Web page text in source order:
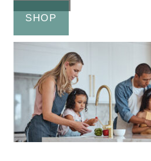
SHOP